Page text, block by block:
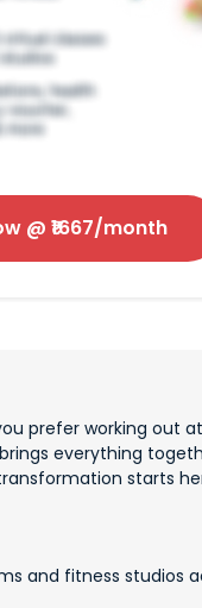
@ ₹ 1667/month
prefer working out
everything
starts
and fitness